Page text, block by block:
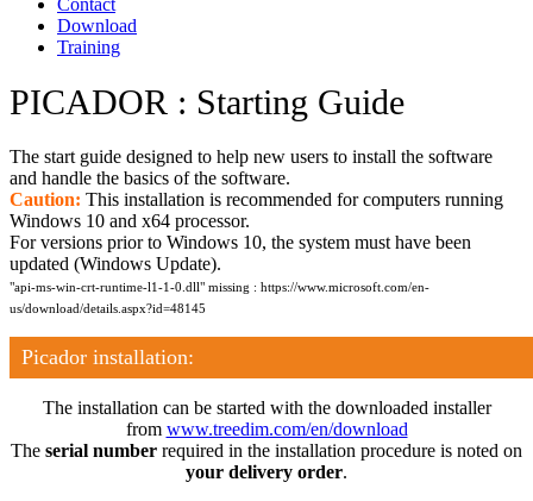
Contact
Download
Training
PICADOR : Starting Guide
The start guide designed to help new users to install the software
and handle the basics of the software.
Caution: This installation is recommended for computers running
Windows 10 and x64 processor.
For versions prior to Windows 10, the system must have been
updated (Windows Update).
"api-ms-win-crt-runtime-l1-1-0.dll" missing : https://www.microsoft.com/en-
us/download/details.aspx?id=48145
Picador installation:
The installation can be started with the downloaded installer
from www.treedim.com/en/download
The serial number required in the installation procedure is noted on
your delivery order.